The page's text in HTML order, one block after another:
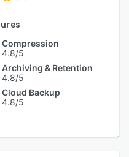
Compression
4.8/5
Archiving & Retention
4.8/5
Cloud Backup
4.8/5